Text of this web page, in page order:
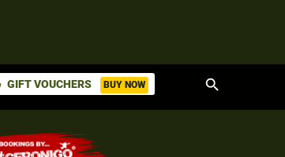
GIFT VOUCHERS BUY NOW search